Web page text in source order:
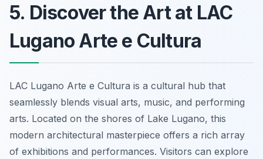
5. Discover the Art at LAC
Lugano Arte e Cultura
LAC Lugano Arte e Cultura is a cultural hub that
seamlessly blends visual arts, music, and performing
arts. Located on the shores of Lake Lugano, this
modern architectural masterpiece offers a rich array
of exhibitions and performances. Visitors can explore